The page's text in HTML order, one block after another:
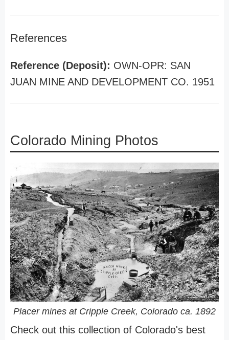
References
Reference (Deposit): OWN-OPR: SAN
JUAN MINE AND DEVELOPMENT CO. 1951
Colorado Mining Photos
Placer mines at Cripple Creek, Colorado ca. 1892
Check out this collection of Colorado's best